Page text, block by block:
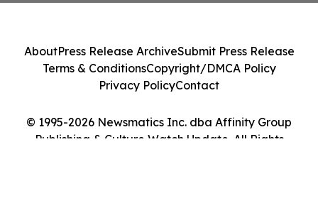
© 1995-2026 Newsmatics Inc. dba Affinity Group
Publishing & Culture Watch Update. All Rights
AboutPress Release ArchiveSubmit Press Release
Terms & ConditionsCopyright/DMCA Policy
Privacy PolicyContact